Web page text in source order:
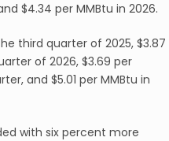
$4.34 per MMBtu in 2026.
third quarter of 2025, $3.87
of 2026, $3.69 per
and $5.01 per MMBtu in
with six percent more